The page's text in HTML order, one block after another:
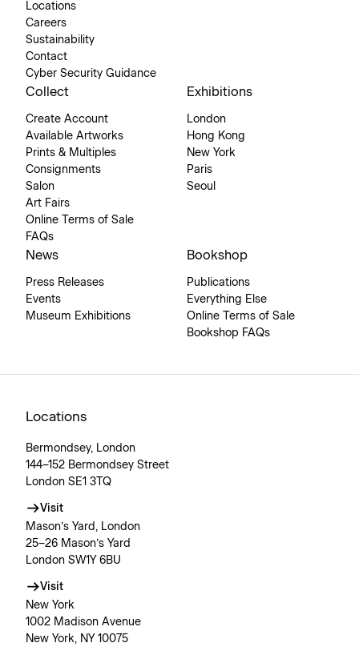
Locations
Careers
Sustainability
Contact
Cyber Security Guidance
Collect
Create Account
Available Artworks
Prints & Multiples
Consignments
Salon
Art Fairs
Online Terms of Sale
FAQs
Exhibitions
London
Hong Kong
New York
Paris
Seoul
News
Press Releases
Events
Museum Exhibitions
Bookshop
Publications
Everything Else
Online Terms of Sale
Bookshop FAQs
Locations
Bermondsey, London
144–152 Bermondsey Street
London SE1 3TQ
Visit
Mason’s Yard, London
25–26 Mason’s Yard
London SW1Y 6BU
Visit
New York
1002 Madison Avenue
New York, NY 10075